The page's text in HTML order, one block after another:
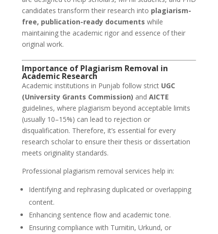
candidates transform their research into plagiarism-
free, publication-ready documents while
maintaining the academic rigor and essence of their
original work.
Importance of Plagiarism Removal in
Academic Research
Academic institutions in Punjab follow strict UGC
(University Grants Commission) and AICTE
guidelines, where plagiarism beyond acceptable limits
(usually 10–15%) can lead to rejection or
disqualification. Therefore, it’s essential for every
research scholar to ensure their thesis or dissertation
meets originality standards.
Professional plagiarism removal services help in:
Identifying and rephrasing duplicated or overlapping
content.
Enhancing sentence flow and academic tone.
Ensuring compliance with Turnitin, Urkund, or